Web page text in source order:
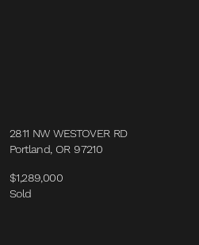
2811 NW WESTOVER RD
Portland, OR 97210
$1,289,000
Sold